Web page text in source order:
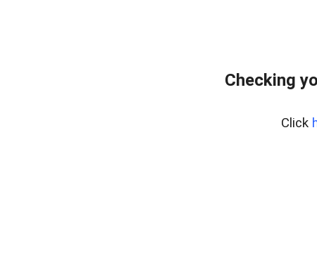
Checking
Click